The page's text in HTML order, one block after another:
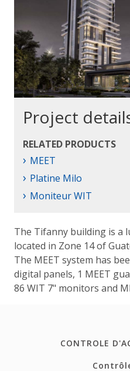
Project
RELATED PRODUCTS
› MEET
› Platine Milo
› Moniteur WIT
The Tifanny building is a
located in Zone 14 of
The MEET system has
digital panels, 1 MEET
86 WIT 7" monitors and
CONTROLE